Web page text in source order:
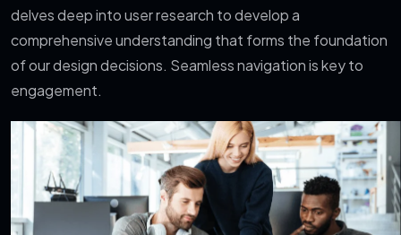
delves deep into user research to develop a
comprehensive understanding that forms the foundation
of our design decisions. Seamless navigation is key to
engagement.